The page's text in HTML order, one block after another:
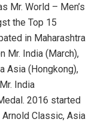
Mr. World – Men’s
the Top 15
in Maharashtra
Mr. India (March),
Asia (Hongkong),
India
2016 started
Classic, Asia